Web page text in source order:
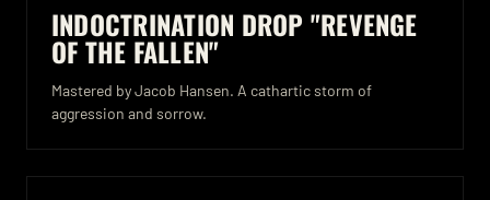
INDOCTRINATION DROP "REVENGE
OF THE FALLEN"
Mastered by Jacob Hansen. A cathartic storm of
aggression and sorrow.